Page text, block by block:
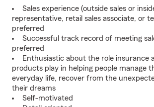
Sales experience (outside sales or
representative, retail sales associate, or
preferred
Successful track record of meeting
preferred
Enthusiastic about the role insurance
products play in helping people manage
everyday life, recover from the
their dreams
Self-motivated